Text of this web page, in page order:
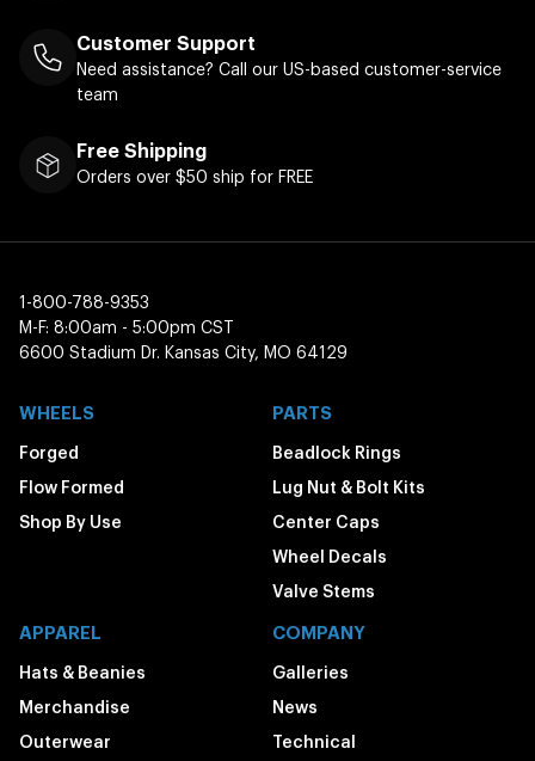
Customer Support
Need assistance? Call our US-based customer-service
team
Free Shipping
Orders over $50 ship for FREE
1-800-788-9353
M-F: 8:00am - 5:00pm CST
6600 Stadium Dr. Kansas City, MO 64129
WHEELS
Forged
Flow Formed
Shop By Use
PARTS
Beadlock Rings
Lug Nut & Bolt Kits
Center Caps
Wheel Decals
Valve Stems
APPAREL
Hats & Beanies
Merchandise
Outerwear
COMPANY
Galleries
News
Technical